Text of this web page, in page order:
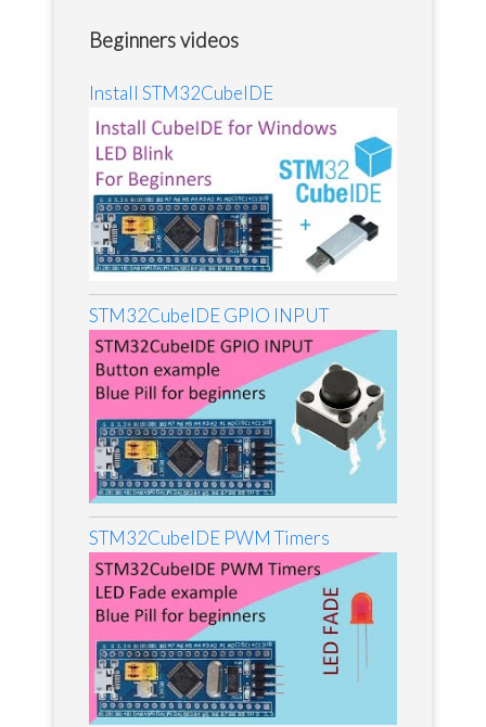
Beginners videos
Install STM32CubeIDE
STM32CubeIDE GPIO INPUT
STM32CubeIDE PWM Timers